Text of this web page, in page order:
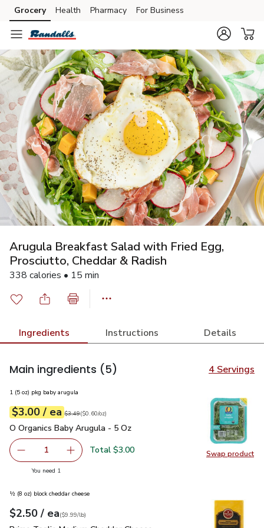
Skip to search
Skip to main content
Skip to cookie settings
Skip to chat
Grocery Health Pharmacy For Business
Arugula Breakfast Salad with Fried Egg,
Prosciutto, Cheddar & Radish
338 calories • 15 min
Ingredients Instructions Details
Main ingredients (5) 4 Servings
Swap product
Swap
1 (5 oz) pkg baby arugula
Your price$3.00
$3.00 / eaeach
Original price$3.49
$3.49
$0.60perounce ($0.60/oz)
O Organics Baby Arugula - 5 Oz
O Organics Baby Arugula - 5 Oz
Remove O Organics Baby Arugula - 5 Oz
1 Add one, O Organics Baby Arugula - 5 Oz
Total $3.00
You need 1
½ (8 oz) block cheddar cheese
Your price$2.50
$2.50 / eaeach
$9.99perlb($9.99/lb)